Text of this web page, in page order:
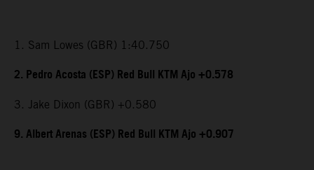
1. Sam Lowes (GBR) 1:40.750
2. Pedro Acosta (ESP) Red Bull KTM Ajo +0.578
3. Jake Dixon (GBR) +0.580
9. Albert Arenas (ESP) Red Bull KTM Ajo +0.907